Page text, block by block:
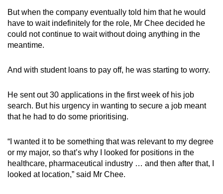
But when the company eventually told him that he would
have to wait indefinitely for the role, Mr Chee decided he
could not continue to wait without doing anything in the
meantime.
And with student loans to pay off, he was starting to worry.
He sent out 30 applications in the first week of his job
search. But his urgency in wanting to secure a job meant
that he had to do some prioritising.
“I wanted it to be something that was relevant to my degree
or my major, so that’s why I looked for positions in the
healthcare, pharmaceutical industry … and then after that, I
looked at location,” said Mr Chee.